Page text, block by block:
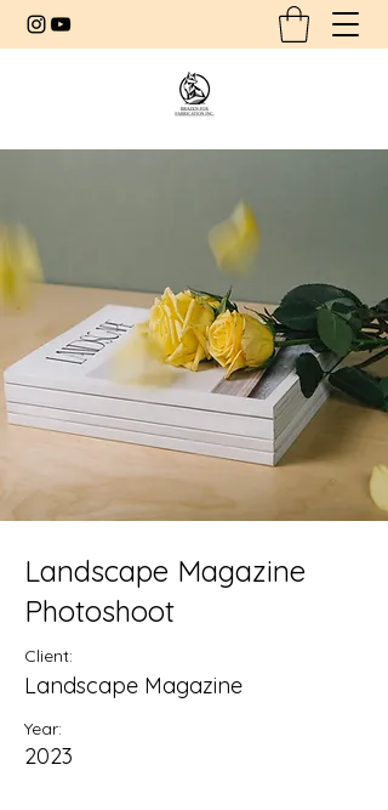
Landscape Magazine
Photoshoot
Client:
Landscape Magazine
Year:
2023